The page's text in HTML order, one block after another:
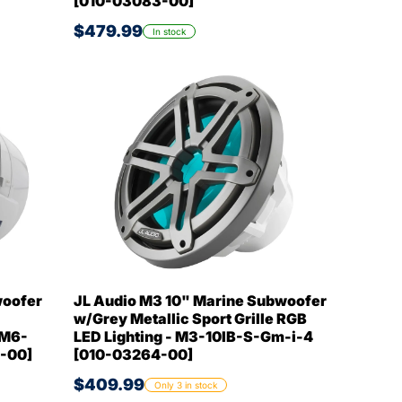
$479.99 In stock
00]
JL Audio M3 10" Marine Subwoofer
w/Grey Metallic Sport Grille RGB
LED Lighting - M3-10IB-S-Gm-i-4
[010-03264-00]
$409.99 Only 3 in stock